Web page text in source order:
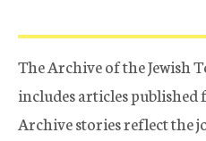
The Archive of the Jewish
includes articles
Archive stories reflect the